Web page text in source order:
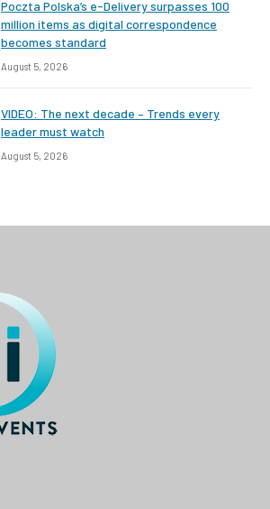
Poczta Polska’s e-Delivery surpasses 100
million items as digital correspondence
becomes standard
August 5, 2026
VIDEO: The next decade – Trends every
leader must watch
August 5, 2026